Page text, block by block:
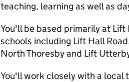
teaching, learning as well as
You'll be based primarily at
schools including Lift Hall
North Thoresby and Lift
You'll work closely with a local